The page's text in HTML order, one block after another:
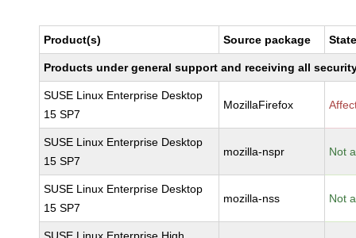
Product(s) Source package
Products under general support and receiving all
SUSE Linux Enterprise Desktop
15 SP7
MozillaFirefox
SUSE Linux Enterprise Desktop
15 SP7
mozilla-nspr Not
SUSE Linux Enterprise Desktop
15 SP7
mozilla-nss Not